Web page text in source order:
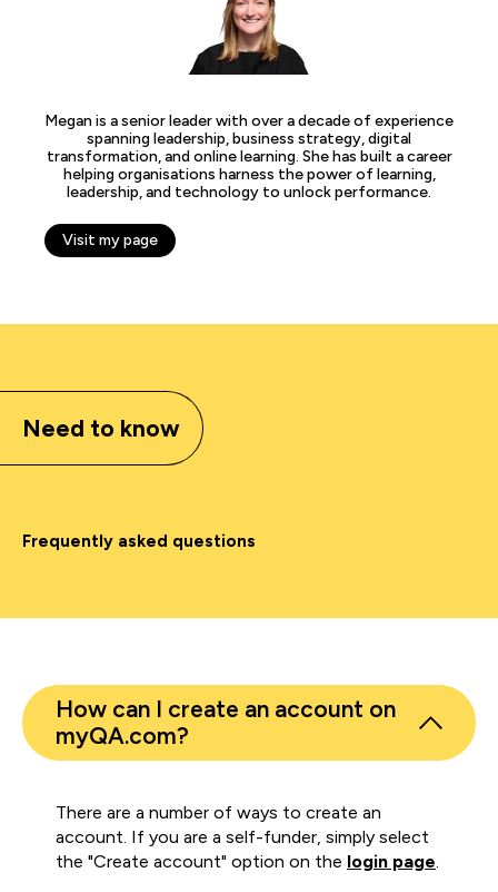
Megan is a senior leader with over a decade of experience
spanning leadership, business strategy, digital
transformation, and online learning. She has built a career
helping organisations harness the power of learning,
leadership, and technology to unlock performance.
Visit my page
Need to know
Frequently asked questions
How can I create an account on
myQA.com?
There are a number of ways to create an
account. If you are a self-funder, simply select
the "Create account" option on the login page.